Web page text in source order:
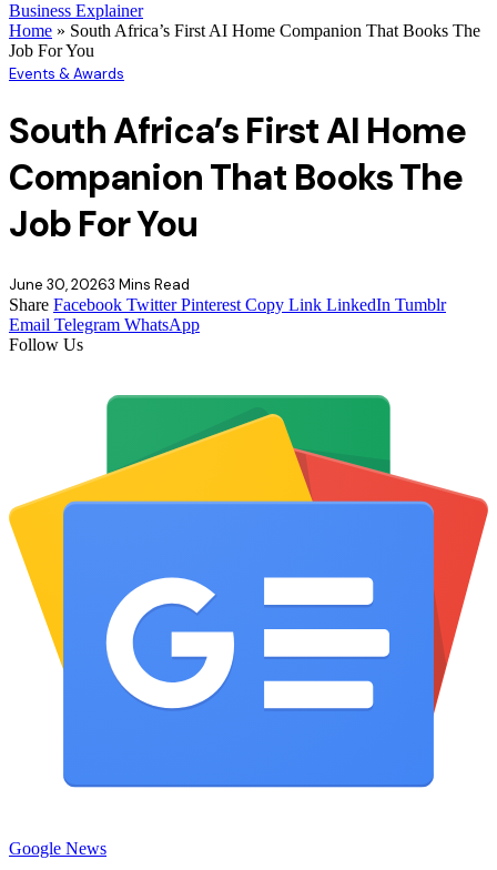
Business Explainer
Home » South Africa’s First AI Home Companion That Books The
Job For You
Events & Awards
South Africa’s First AI Home
Companion That Books The
Job For You
June 30, 20263 Mins Read
Share Facebook Twitter Pinterest Copy Link LinkedIn Tumblr
Email Telegram WhatsApp
Follow Us
Google News